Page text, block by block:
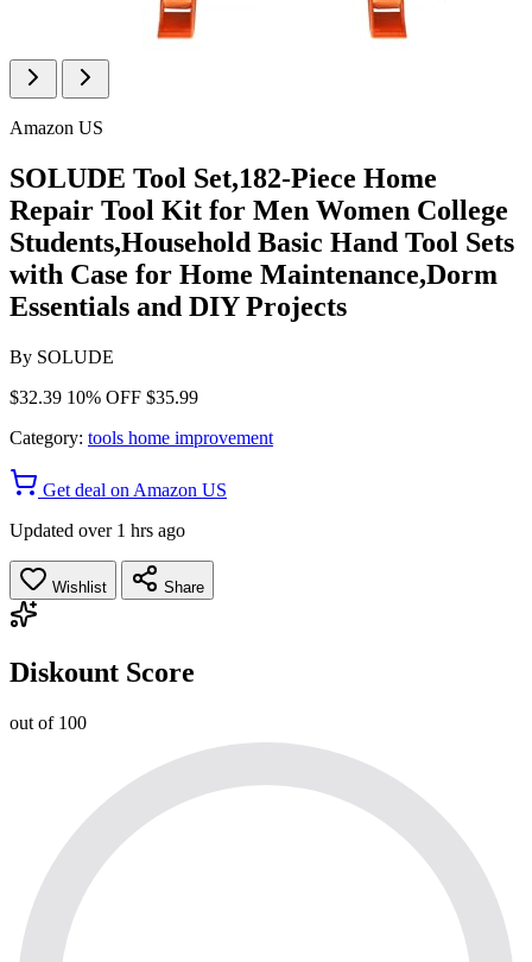
Amazon US
SOLUDE Tool Set,182-Piece Home
Repair Tool Kit for Men Women College
Students,Household Basic Hand Tool Sets
with Case for Home Maintenance,Dorm
Essentials and DIY Projects
By SOLUDE
$32.39 10% OFF $35.99
Category: tools home improvement
Get deal on Amazon US
Updated over 1 hrs ago
Wishlist Share
Diskount Score
out of 100